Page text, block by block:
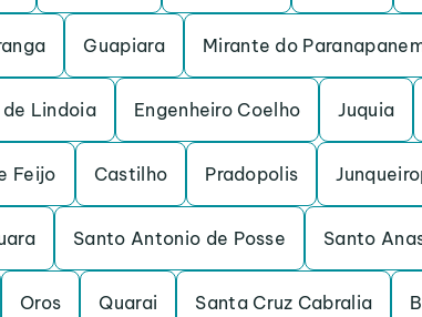
Guapiara Mirante do
Lindoia Engenheiro Coelho Juquia
Feijo Castilho Pradopolis
Santo Antonio de Posse Santo
Oros Quarai Santa Cruz Cabralia